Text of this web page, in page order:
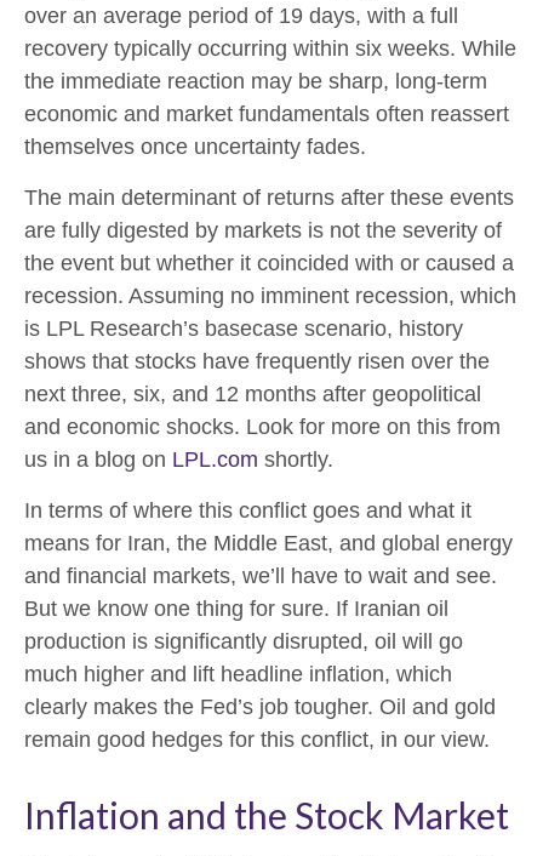
over an average period of 19 days, with a full
recovery typically occurring within six weeks. While
the immediate reaction may be sharp, long-term
economic and market fundamentals often reassert
themselves once uncertainty fades.
The main determinant of returns after these events
are fully digested by markets is not the severity of
the event but whether it coincided with or caused a
recession. Assuming no imminent recession, which
is LPL Research’s basecase scenario, history
shows that stocks have frequently risen over the
next three, six, and 12 months after geopolitical
and economic shocks. Look for more on this from
us in a blog on LPL.com shortly.
In terms of where this conflict goes and what it
means for Iran, the Middle East, and global energy
and financial markets, we’ll have to wait and see.
But we know one thing for sure. If Iranian oil
production is significantly disrupted, oil will go
much higher and lift headline inflation, which
clearly makes the Fed’s job tougher. Oil and gold
remain good hedges for this conflict, in our view.
Inflation and the Stock Market